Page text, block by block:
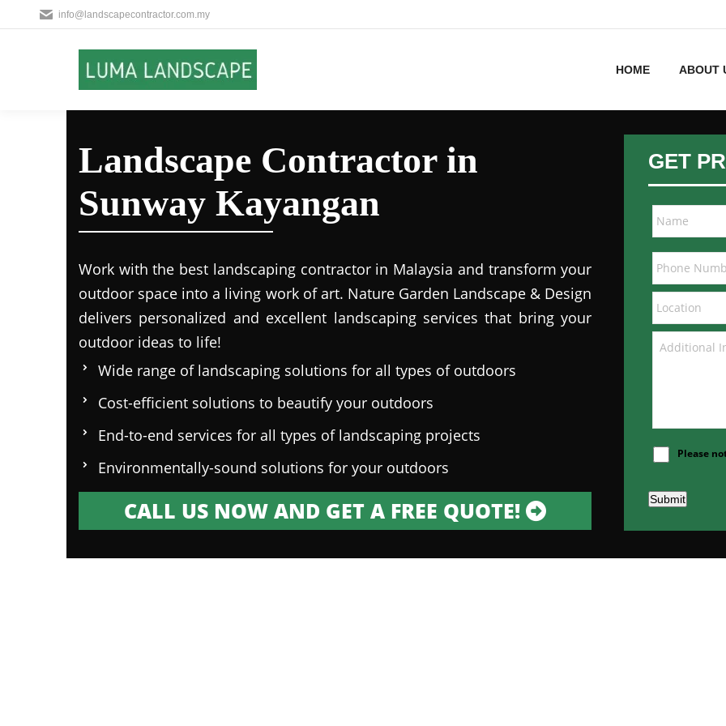
info@landscapecontractor.com.my
HOME ABOUT
Landscape Contractor in
Sunway Kayangan
Work with the best landscaping contractor in Malaysia and transform your
outdoor space into a living work of art. Nature Garden Landscape & Design
delivers personalized and excellent landscaping services that bring your
outdoor ideas to life!
Wide range of landscaping solutions for all types of outdoors
Cost-efficient solutions to beautify your outdoors
End-to-end services for all types of landscaping projects
Environmentally-sound solutions for your outdoors
CALL US NOW AND GET A FREE QUOTE!
GET
Please
Submit